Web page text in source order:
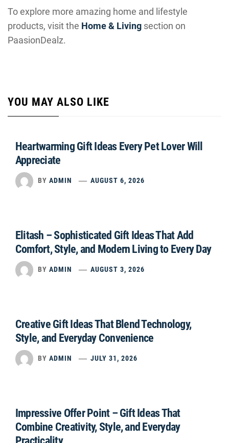
To explore more amazing home and lifestyle
products, visit the Home & Living section on
PaasionDealz.
YOU MAY ALSO LIKE
Heartwarming Gift Ideas Every Pet Lover Will
Appreciate
BY ADMIN AUGUST 6, 2026
Elitash – Sophisticated Gift Ideas That Add
Comfort, Style, and Modern Living to Every Day
BY ADMIN AUGUST 3, 2026
Creative Gift Ideas That Blend Technology,
Style, and Everyday Convenience
BY ADMIN JULY 31, 2026
Impressive Offer Point – Gift Ideas That
Combine Creativity, Style, and Everyday